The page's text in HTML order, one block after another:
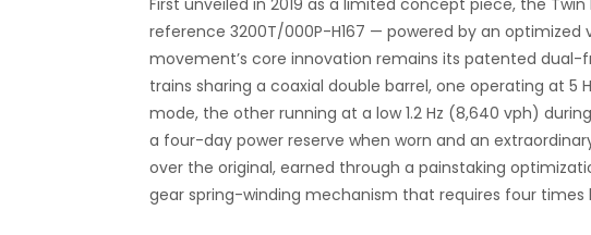
First unveiled in 2019 as a limited concept piece, the
reference 3200T/000P-H167 — powered by an optimized
movement’s core innovation remains its patented
trains sharing a coaxial double barrel, one operating at
mode, the other running at a low 1.2 Hz (8,640 vph)
a four-day power reserve when worn and an
over the original, earned through a painstaking
gear spring-winding mechanism that requires four